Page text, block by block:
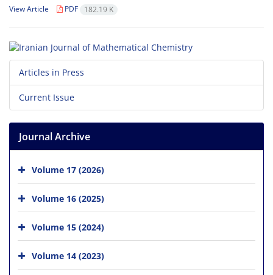
View Article PDF 182.19 K
Articles in Press
Current Issue
Journal Archive
Volume 17 (2026)
Volume 16 (2025)
Volume 15 (2024)
Volume 14 (2023)